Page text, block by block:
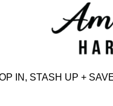
IN, STASH UP +